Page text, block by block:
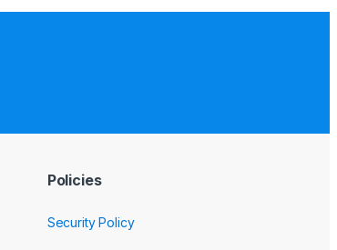
Policies
Security Policy